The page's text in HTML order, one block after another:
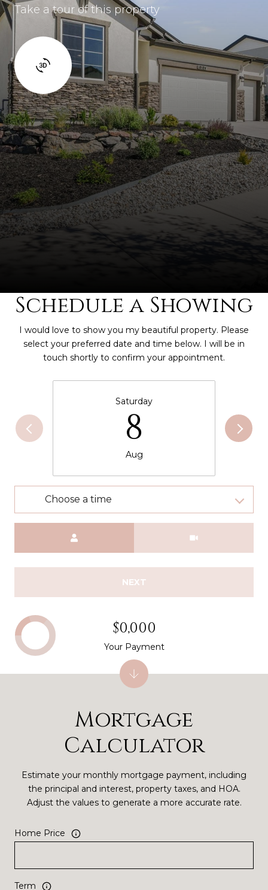
Take a tour of this property
Schedule a Showing
I would love to show you my beautiful property. Please
select your preferred date and time below. I will be in
touch shortly to confirm your appointment.
Saturday
8
Aug
Choose a time
NEXT
Mortgage
Calculator
Estimate your monthly mortgage payment, including
the principal and interest, property taxes, and HOA.
Adjust the values to generate a more accurate rate.
Home Price
Term
$0,000
Your Payment